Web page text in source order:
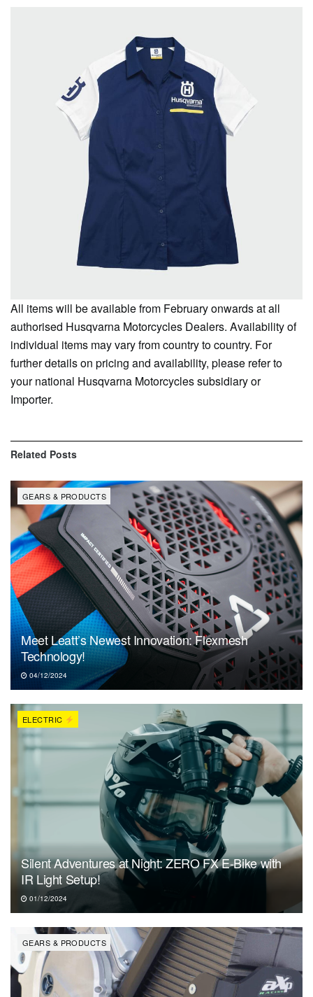
All items will be available from February onwards at all
authorised Husqvarna Motorcycles Dealers. Availability of
individual items may vary from country to country. For
further details on pricing and availability, please refer to
your national Husqvarna Motorcycles subsidiary or
Importer.
Related Posts
GEARS & PRODUCTS
Meet Leatt’s Newest Innovation: Flexmesh
Technology!
04/12/2024
ELECTRIC
Silent Adventures at Night: ZERO FX E-Bike with
IR Light Setup!
01/12/2024
GEARS & PRODUCTS